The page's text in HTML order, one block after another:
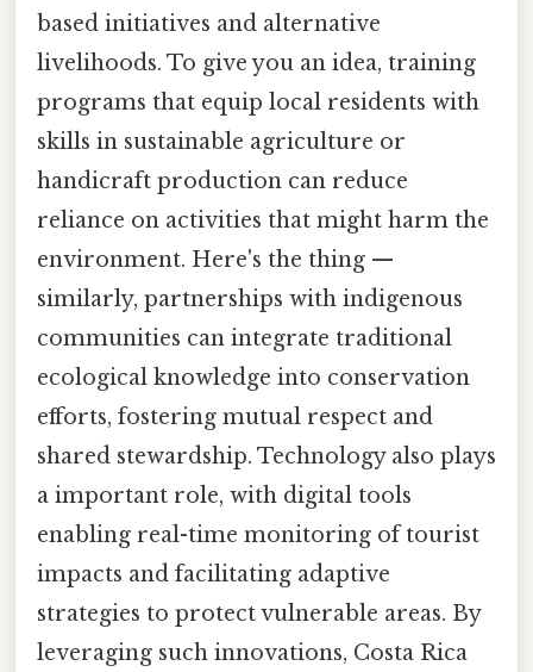
based initiatives and alternative
livelihoods. To give you an idea, training
programs that equip local residents with
skills in sustainable agriculture or
handicraft production can reduce
reliance on activities that might harm the
environment. Here's the thing —
similarly, partnerships with indigenous
communities can integrate traditional
ecological knowledge into conservation
efforts, fostering mutual respect and
shared stewardship. Technology also plays
a important role, with digital tools
enabling real-time monitoring of tourist
impacts and facilitating adaptive
strategies to protect vulnerable areas. By
leveraging such innovations, Costa Rica